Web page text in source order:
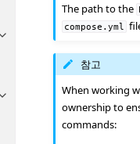
Toggle navigation of
Toggle navigation of
The path to the
compose.yml
참고
When working
ownership to
commands: